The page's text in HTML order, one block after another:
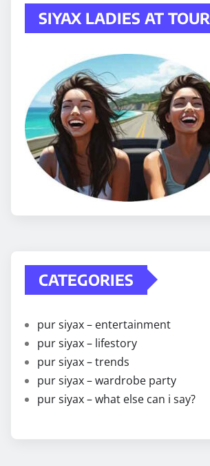
SIYAX LADIES AT TOUR
CATEGORIES
pur siyax – entertainment
pur siyax – lifestory
pur siyax – trends
pur siyax – wardrobe party
pur siyax – what else can i say?